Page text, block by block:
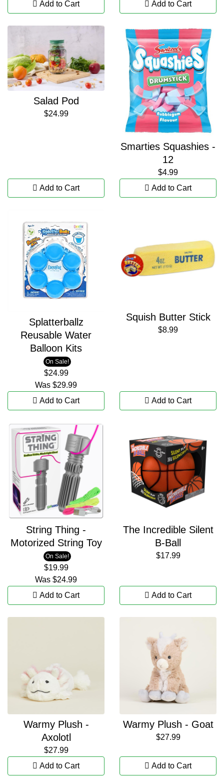
Add to Cart Add to Cart
Salad Pod
$24.99
Add to Cart
Smarties Squashies -
12
$4.99
Add to Cart
Splatterballz
Reusable Water
Balloon Kits
On Sale!
$24.99
Was $29.99
Add to Cart
Squish Butter Stick
$8.99
Add to Cart
String Thing -
Motorized String Toy
On Sale!
$19.99
Was $24.99
Add to Cart
The Incredible Silent
B-Ball
$17.99
Add to Cart
Warmy Plush -
Axolotl
$27.99
Add to Cart
Warmy Plush - Goat
$27.99
Add to Cart